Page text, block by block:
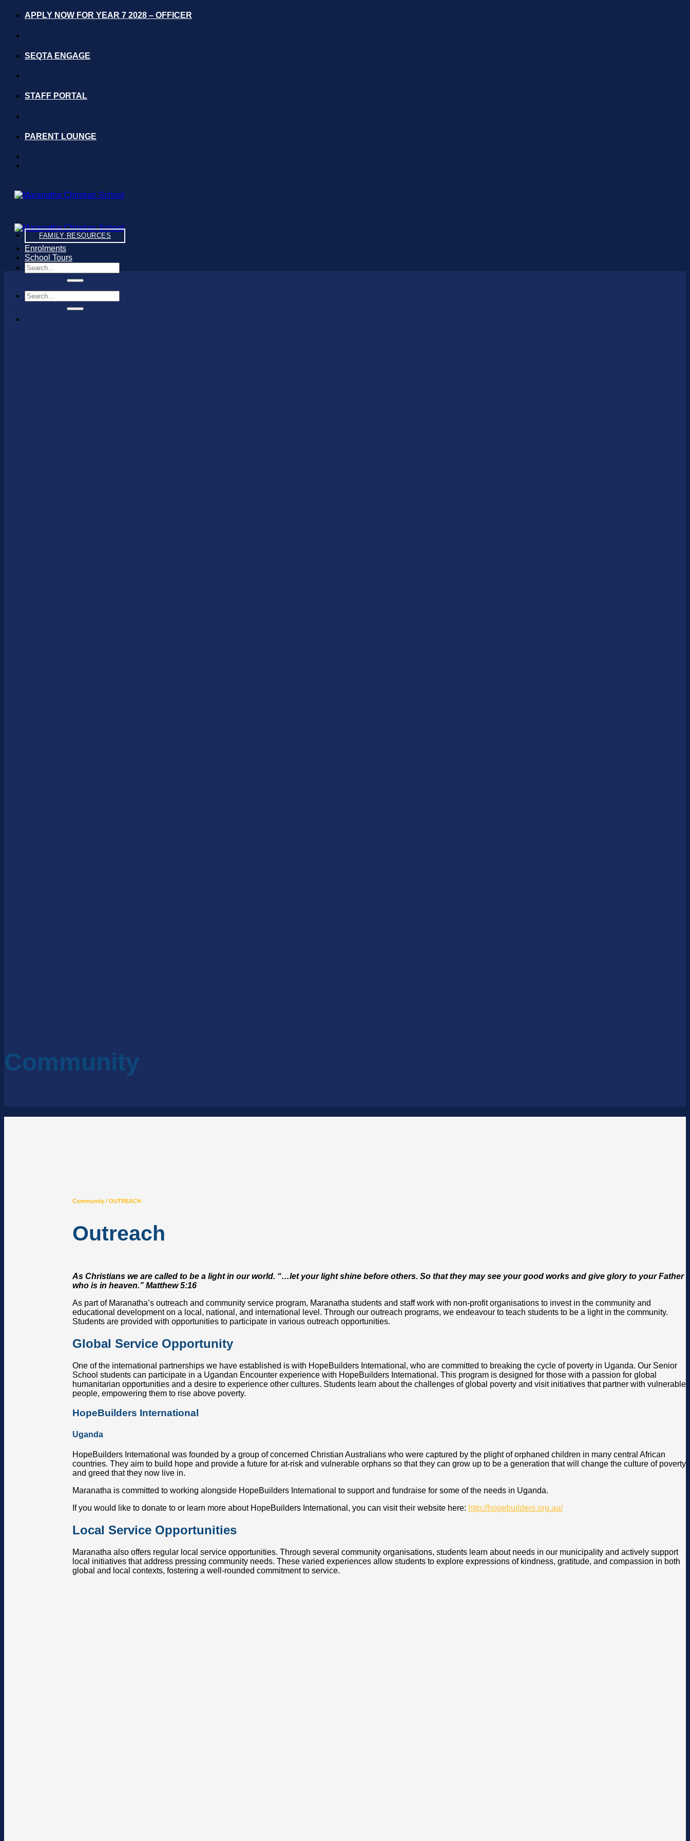
Skip
content
APPLY NOW FOR YEAR 7 2028 – OFFICER
SEQTA ENGAGE
STAFF PORTAL
PARENT LOUNGE
FAMILY RESOURCES
Enrolments
School Tours
Search
for:
Search
for:
Community
Community / OUTREACH
Outreach
As Christians we are called to be a light in our world. “…let your light shine before others. So that they may see your good works and give glory to your Father
who is in heaven.” Matthew 5:16
As part of Maranatha’s outreach and community service program, Maranatha students and staff work with non-profit organisations to invest in the community and
educational development on a local, national, and international level. Through our outreach programs, we endeavour to teach students to be a light in the community.
Students are provided with opportunities to participate in various outreach opportunities.
Global Service Opportunity
One of the international partnerships we have established is with HopeBuilders International, who are committed to breaking the cycle of poverty in Uganda. Our Senior
School students can participate in a Ugandan Encounter experience with HopeBuilders International. This program is designed for those with a passion for global
humanitarian opportunities and a desire to experience other cultures. Students learn about the challenges of global poverty and visit initiatives that partner with vulnerable
people, empowering them to rise above poverty.
HopeBuilders International
Uganda
HopeBuilders International was founded by a group of concerned Christian Australians who were captured by the plight of orphaned children in many central African
countries. They aim to build hope and provide a future for at-risk and vulnerable orphans so that they can grow up to be a generation that will change the culture of poverty
and greed that they now live in.
Maranatha is committed to working alongside HopeBuilders International to support and fundraise for some of the needs in Uganda.
If you would like to donate to or learn more about HopeBuilders International, you can visit their website here: http://hopebuilders.org.au/
Local Service Opportunities
Maranatha also offers regular local service opportunities. Through several community organisations, students learn about needs in our municipality and actively support
local initiatives that address pressing community needs. These varied experiences allow students to explore expressions of kindness, gratitude, and compassion in both
global and local contexts, fostering a well-rounded commitment to service.